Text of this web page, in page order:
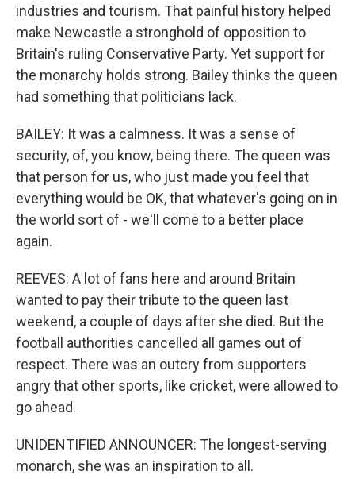
industries and tourism. That painful history helped
make Newcastle a stronghold of opposition to
Britain's ruling Conservative Party. Yet support for
the monarchy holds strong. Bailey thinks the queen
had something that politicians lack.
BAILEY: It was a calmness. It was a sense of
security, of, you know, being there. The queen was
that person for us, who just made you feel that
everything would be OK, that whatever's going on in
the world sort of - we'll come to a better place
again.
REEVES: A lot of fans here and around Britain
wanted to pay their tribute to the queen last
weekend, a couple of days after she died. But the
football authorities cancelled all games out of
respect. There was an outcry from supporters
angry that other sports, like cricket, were allowed to
go ahead.
UNIDENTIFIED ANNOUNCER: The longest-serving
monarch, she was an inspiration to all.